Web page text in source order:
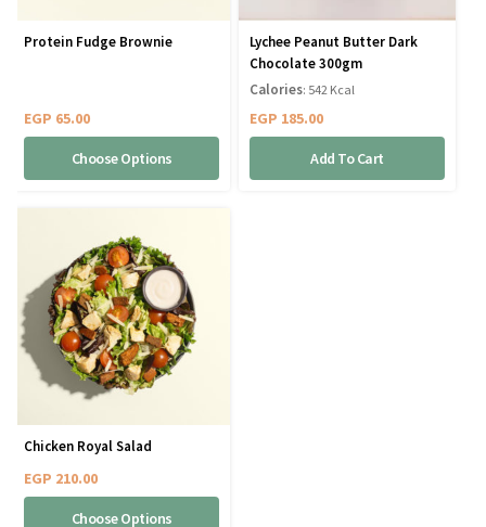
Protein Fudge Brownie
EGP 65.00
Choose Options
Lychee Peanut Butter Dark
Chocolate 300gm
EGP 185.00
Add To Cart
Calories: 542 Kcal
Chicken Royal Salad
EGP 210.00
Choose Options